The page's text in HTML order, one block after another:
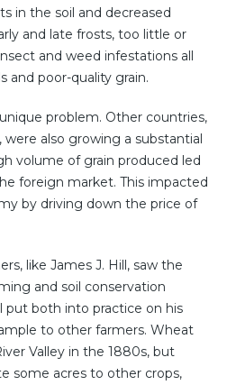
in the soil and decreased
and late frosts, too little or
and weed infestations all
and poor-quality grain.
problem. Other countries,
were also growing a substantial
volume of grain produced led
foreign market. This impacted
by driving down the price of
like James J. Hill, saw the
and soil conservation
put both into practice on his
to other farmers. Wheat
Valley in the 1880s, but
some acres to other crops,